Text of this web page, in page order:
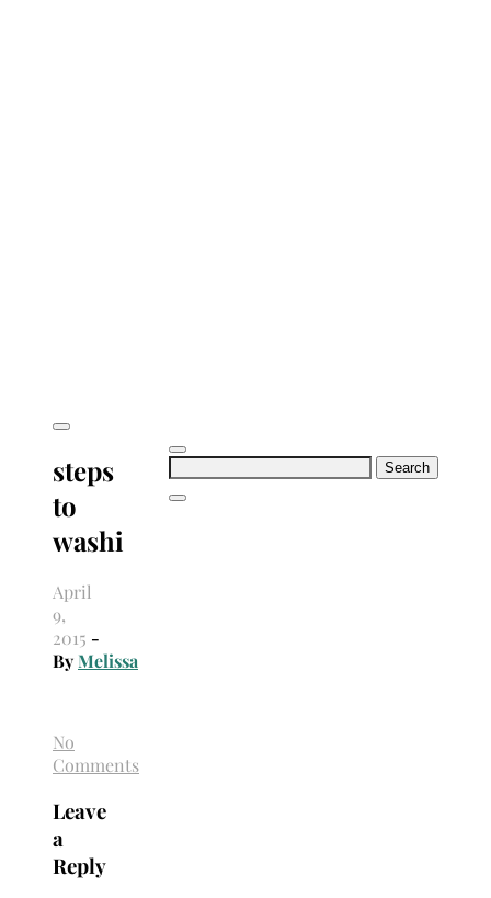
Search
steps
to
washi
April
9,
2015 -
ByMelissa
No
Comments
Leave
a
Reply